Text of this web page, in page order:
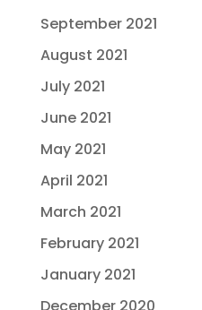
September 2021
August 2021
July 2021
June 2021
May 2021
April 2021
March 2021
February 2021
January 2021